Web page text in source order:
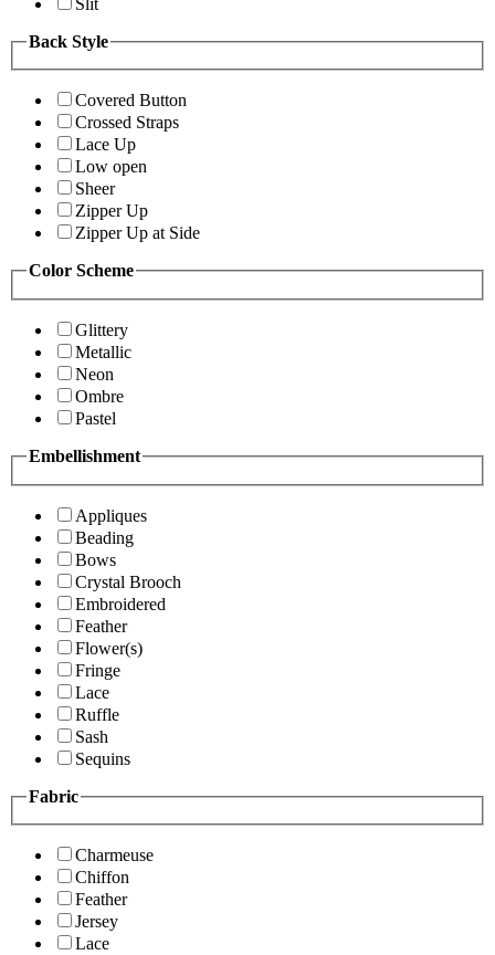
Back Style
Covered Button
Crossed Straps
Lace Up
Low open
Sheer
Zipper Up
Zipper Up at Side
Color Scheme
Glittery
Metallic
Neon
Ombre
Pastel
Embellishment
Appliques
Beading
Bows
Crystal Brooch
Embroidered
Feather
Flower(s)
Fringe
Lace
Ruffle
Sash
Sequins
Fabric
Charmeuse
Chiffon
Feather
Jersey
Lace